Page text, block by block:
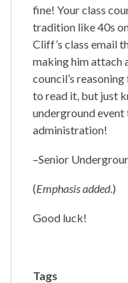
fine! Your class
tradition like 40s
Cliff’s class email
making him attach
council’s
to read it, but just
underground
administration!
–Senior
(Emphasis added.)
Good luck!
Tags